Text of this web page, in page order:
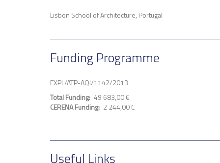
Lisbon School of Architecture, Portugal
Funding Programme
EXPL/ATP-AQI/1142/2013
Total Funding 49 683,00 €
CERENA Funding 2 244,00 €
Useful Links